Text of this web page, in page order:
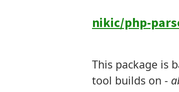
nikic/php-
This package is
tool builds on -